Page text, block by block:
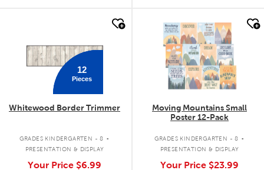
12
Pieces
Whitewood Border Trimmer
GRADES KINDERGARTEN - 8 .
PRESENTATION & DISPLAY
Your Price $6.99
quick look
Moving Mountains Small
Poster 12-Pack
GRADES KINDERGARTEN - 8 .
PRESENTATION & DISPLAY
Your Price $23.99